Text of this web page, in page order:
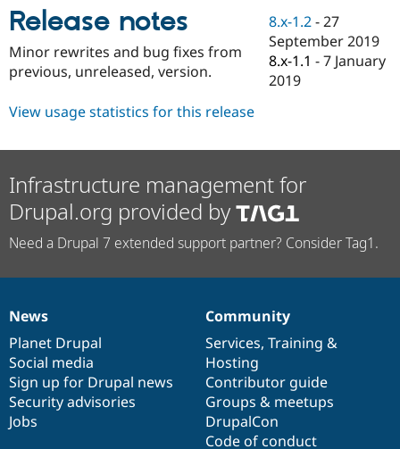
Drupal for
eCommerce
Healthcare
Drupal for
Drupal for
Tourism
Drupal
Modules
Issue
Security
Drupal
Jobs /
News &
Slack
Newsletters
Become a
Maker
Release notes
Minor rewrites and bug fixes from
previous, unreleased, version.
8.x-1.2 -27
September 2019
8.x-1.1 -7 January
2019
View usage statistics for this release
Infrastructure management for
Drupal.org provided by
Need a Drupal 7 extended support partner? Consider Tag1.
News
items
News
Planet Drupal
Social media
Sign up for Drupal news
Security advisories
Jobs
Our
community
Community
Services, Training &
Hosting
Contributor guide
Groups & meetups
DrupalCon
Code of conduct
Documentation
Drupal
code
base
Governance
of
community